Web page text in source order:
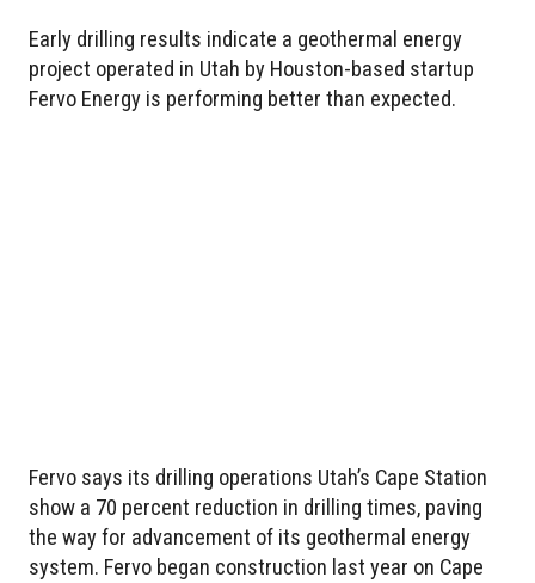
Early drilling results indicate a geothermal energy
project operated in Utah by Houston-based startup
Fervo Energy is performing better than expected.
Fervo says its drilling operations Utah’s Cape Station
show a 70 percent reduction in drilling times, paving
the way for advancement of its geothermal energy
system. Fervo began construction last year on Cape